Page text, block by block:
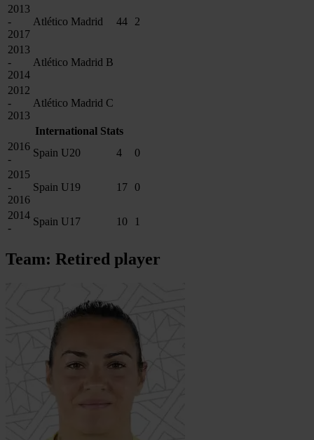
2013
-
2017
Atlético Madrid 44 2
2013
-
2014
Atlético Madrid B
2012
-
2013
Atlético Madrid C
International Stats
2016
-
Spain U20 4
0
2015
-
2016
Spain U19 17 0
2014
-
Spain U17 10 1
Team: Retired player